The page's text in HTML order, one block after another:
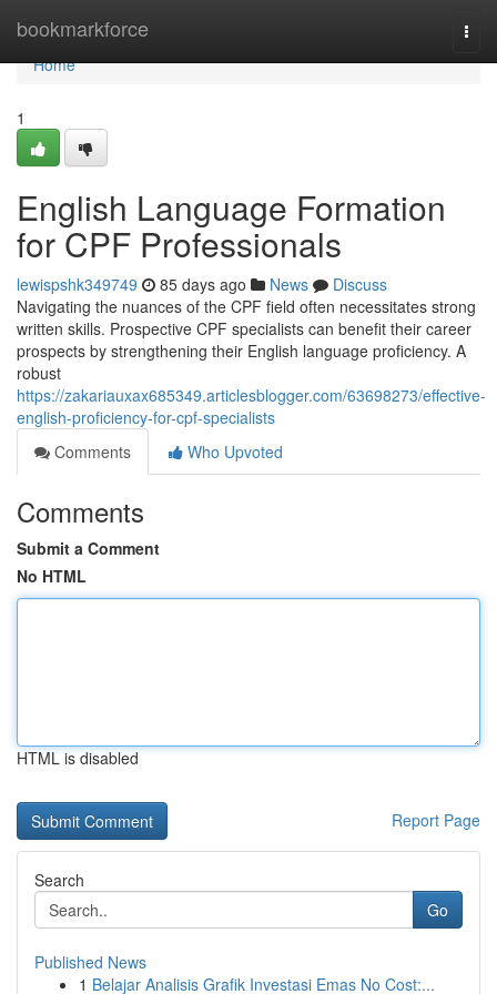
bookmarkforce
Home
Home
1
English Language Formation
for CPF Professionals
lewispshk349749 85 days ago News
Discuss
Navigating the nuances of the CPF field often necessitates strong
written skills. Prospective CPF specialists can benefit their career
prospects by strengthening their English language proficiency. A
robust
https://zakariauxax685349.articlesblogger.com/63698273/effective-
english-proficiency-for-cpf-specialists
Comments
Who Upvoted
Comments
Submit a Comment
No HTML
HTML is disabled
Report Page
Search
Go
Published News
1 Belajar Analisis Grafik Investasi Emas No Cost:...